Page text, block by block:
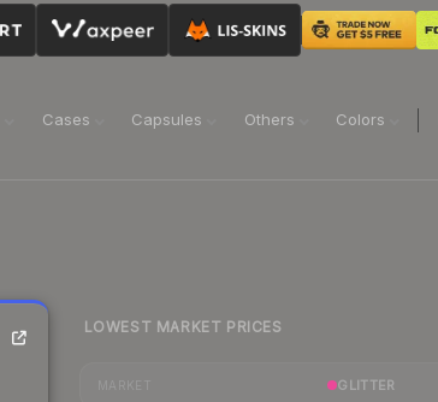
Cases Capsules Others Colors
LOWEST MARKET PRICES
GLITTER